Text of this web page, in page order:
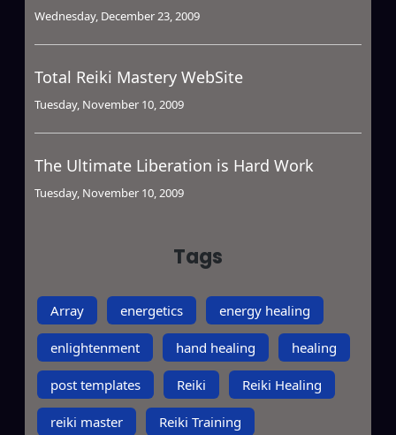
Wednesday, December 23, 2009
Total Reiki Mastery WebSite
Tuesday, November 10, 2009
The Ultimate Liberation is Hard Work
Tuesday, November 10, 2009
Tags
Array energetics energy healing
enlightenment hand healing healing
post templates Reiki Reiki Healing
reiki master Reiki Training